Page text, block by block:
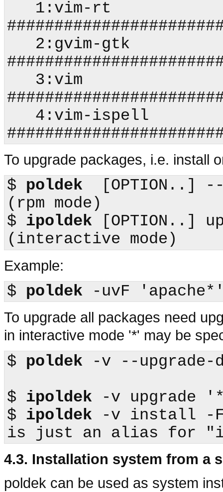
To upgrade packages, i.e. install
$ poldek
[OPTION..]
( rpm
$ ipoldek [OPTION..]
Example:
$ poldek
To upgrade all packages need
in interactive mode '*' may be
$ poldek -v --upgrade-
$ ipoldek
$ ipoldek -v install -F
4.3. Installation system from a
poldek can be used as system